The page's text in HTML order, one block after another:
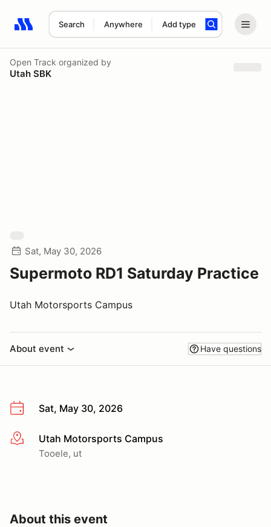
Search Anywhere Add type
Search results: No search term
Open Track organized by
Utah SBK
Sat, May 30, 2026
Supermoto RD1 Saturday Practice
Utah Motorsports Campus
About event Have questions
Sat, May 30, 2026
More infoUtah Motorsports Campus
Tooele, ut
About this event